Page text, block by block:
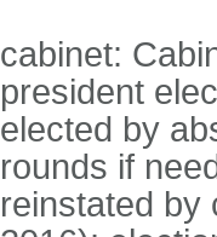
cabinet:
president
elected by
rounds if
reinstated by